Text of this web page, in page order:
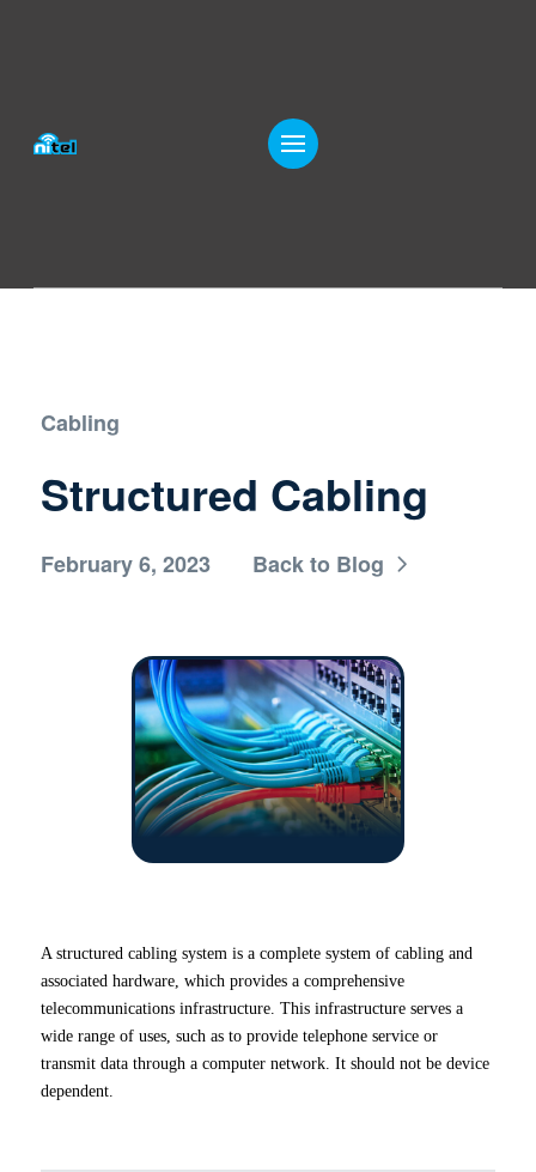
Cabling
Structured Cabling
February 6, 2023 Back to Blog
A structured cabling system is a complete system of cabling and
associated hardware, which provides a comprehensive
telecommunications infrastructure. This infrastructure serves a
wide range of uses, such as to provide telephone service or
transmit data through a computer network. It should not be device
dependent.